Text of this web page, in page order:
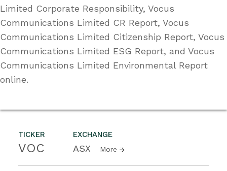
TICKER
VOC
EXCHANGE
ASX More
Limited Corporate Responsibility, Vocus
Communications Limited CR Report, Vocus
Communications Limited Citizenship Report, Vocus
Communications Limited ESG Report, and Vocus
Communications Limited Environmental Report
online.